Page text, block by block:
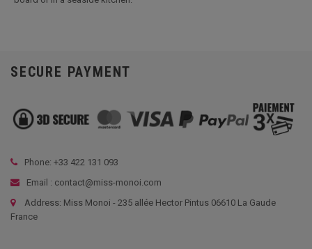
SECURE PAYMENT
Phone: +33 422 131 093
Email : contact@miss-monoi.com
Address: Miss Monoi - 235 allée Hector Pintus 06610 La Gaude
France